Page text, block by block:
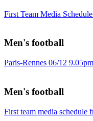
First Team Media
Men's football
Paris-Rennes 06/12 9.05pm
Men's football
First team media schedule